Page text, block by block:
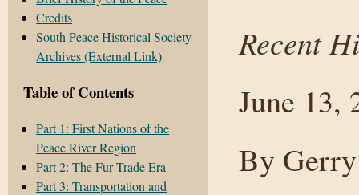
Credits
South Peace Historical Society
Archives (External Link)
Table of Contents
Part 1: First Nations of the
Peace River Region
Part 2: The Fur Trade Era
Part 3: Transportation and
Recent
June 13,
By